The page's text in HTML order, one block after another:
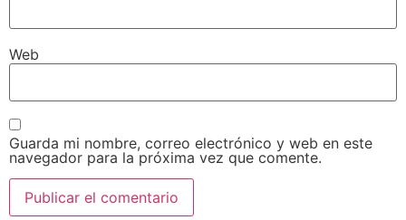
Web
Guarda mi nombre, correo electrónico y web en este
navegador para la próxima vez que comente.